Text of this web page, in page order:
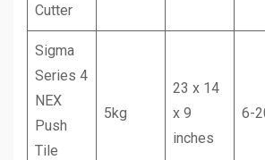
Cutter
Sigma
Series 4
NEX
Push
Tile
5kg
23 x 14
x 9
inches
6-